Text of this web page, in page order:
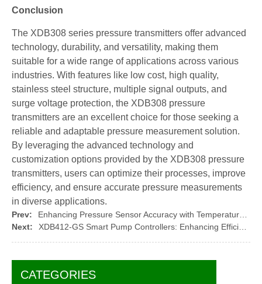
CATEGORIES
Conclusion
The XDB308 series pressure transmitters offer advanced
technology, durability, and versatility, making them
suitable for a wide range of applications across various
industries. With features like low cost, high quality,
stainless steel structure, multiple signal outputs, and
surge voltage protection, the XDB308 pressure
transmitters are an excellent choice for those seeking a
reliable and adaptable pressure measurement solution.
By leveraging the advanced technology and
customization options provided by the XDB308 pressure
transmitters, users can optimize their processes, improve
efficiency, and ensure accurate pressure measurements
in diverse applications.
Prev:
Next: